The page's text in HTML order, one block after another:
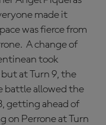
made it
was fierce from
A change of
took
at Turn 9, the
battle allowed the
getting ahead of
on Perrone at Turn